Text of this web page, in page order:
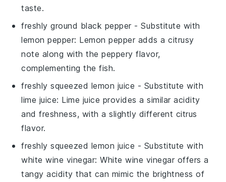
taste.
freshly ground black pepper - Substitute with
lemon pepper: Lemon pepper adds a citrusy
note along with the peppery flavor,
complementing the fish.
freshly squeezed lemon juice - Substitute with
lime juice: Lime juice provides a similar acidity
and freshness, with a slightly different citrus
flavor.
freshly squeezed lemon juice - Substitute with
white wine vinegar: White wine vinegar offers a
tangy acidity that can mimic the brightness of